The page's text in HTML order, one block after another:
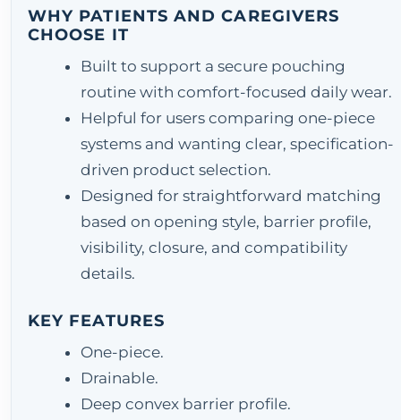
WHY PATIENTS AND CAREGIVERS
CHOOSE IT
Built to support a secure pouching
routine with comfort-focused daily wear.
Helpful for users comparing one-piece
systems and wanting clear, specification-
driven product selection.
Designed for straightforward matching
based on opening style, barrier profile,
visibility, closure, and compatibility
details.
KEY FEATURES
One-piece.
Drainable.
Deep convex barrier profile.